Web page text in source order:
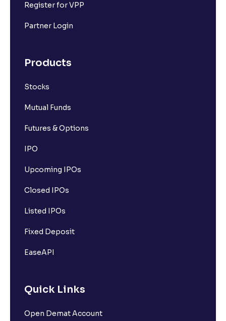
Register for VPP
Partner Login
Products
Stocks
Mutual Funds
Futures & Options
IPO
Upcoming IPOs
Closed IPOs
Listed IPOs
Fixed Deposit
EaseAPI
Quick Links
Open Demat Account